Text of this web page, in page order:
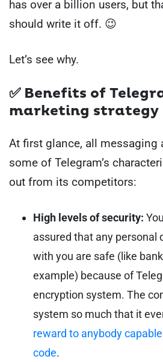
has over a billion users, but
should write it off. 😉
Let’s see why.
✅ Benefits of
marketing strategy
At first glance, all messaging
some of Telegram’s
out from its competitors:
High levels of security:
assured that any personal
with you are safe (like
example) because of
encryption system. The
system so much that it
reward to anybody
code.